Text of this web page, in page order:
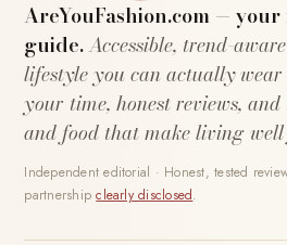
AreYouFashion.com —
guide.Accessible, trend-
lifestyle you can actually
your time, honest reviews,
and food that make living well
Independent editorial · Honest, tested
partnershipclearly disclosed.